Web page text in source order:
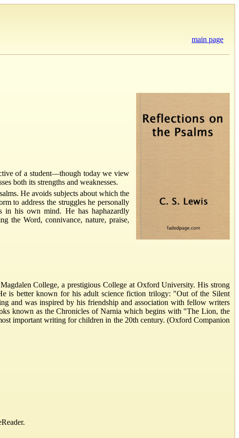
main page
of a student—though today we view
both its strengths and weaknesses.
He avoids subjects about which the
to address the struggles he personally
in his own mind. He has haphazardly
the Word, connivance, nature, praise,
College, a prestigious College at Oxford University. His strong
is better known for his adult science fiction trilogy: "Out of the Silent
and was inspired by his friendship and association with fellow writers
known as the Chronicles of Narnia which begins with "The Lion, the
important writing for children in the 20th century. (Oxford Companion